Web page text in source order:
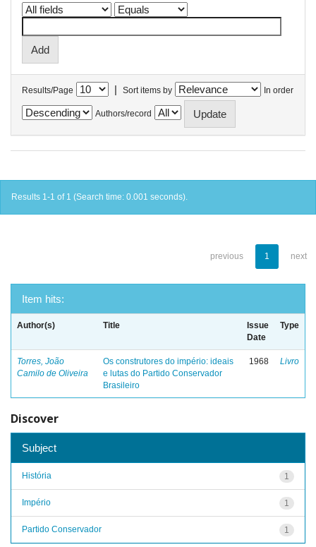
Results/Page | Sort items by In order
Authors/record
Results 1-1 of 1 (Search time: 0.001 seconds).
previous 1 next
Item hits:
Author(s) Title
Issue
Date
Type
Torres, João
Camilo de Oliveira
Os construtores do império: ideais
e lutas do Partido Conservador
Brasileiro
1968 Livro
Discover
Subject
1
História
1
Império
1
Partido Conservador